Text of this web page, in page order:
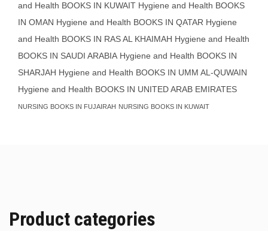
and Health BOOKS IN KUWAIT Hygiene and Health BOOKS
IN OMAN Hygiene and Health BOOKS IN QATAR Hygiene
and Health BOOKS IN RAS AL KHAIMAH Hygiene and Health
BOOKS IN SAUDI ARABIA Hygiene and Health BOOKS IN
SHARJAH Hygiene and Health BOOKS IN UMM AL-QUWAIN
Hygiene and Health BOOKS IN UNITED ARAB EMIRATES
NURSING BOOKS IN FUJAIRAH NURSING BOOKS IN KUWAIT
Product categories